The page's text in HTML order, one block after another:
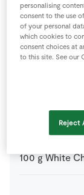
500 g Caster
560 g Fresh
100 g White
personalising
consent to the use
of your personal
which cookies to
consent choices at
to this site. See our
Reject